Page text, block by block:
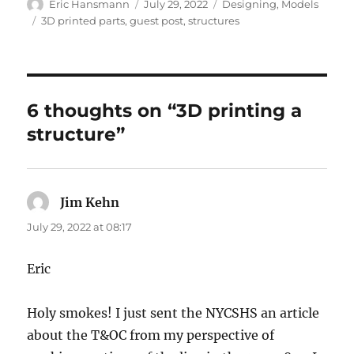
Author
Eric Hansmann
Posted
on
July 29, 2022 Categories
Designing, Models
Tags
3D printed parts,guest post,structures
6 thoughts on “3D printing a
structure”
Jim Kehn
July 29, 2022 at 08:17
Eric
Holy smokes! I just sent the NYCSHS an article
about the T&OC from my perspective of